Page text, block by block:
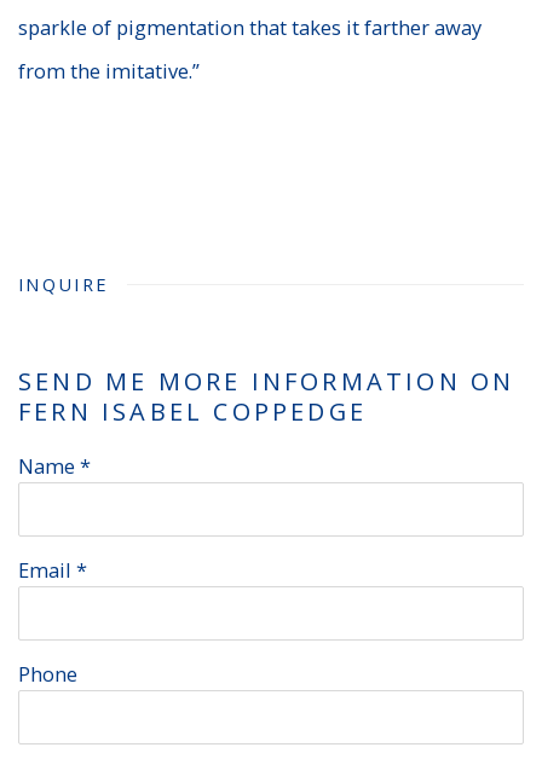
sparkle of pigmentation that takes it farther away
from the imitative.”
INQUIRE
SEND ME MORE INFORMATION ON
FERN ISABEL COPPEDGE
Name *
Email *
Phone